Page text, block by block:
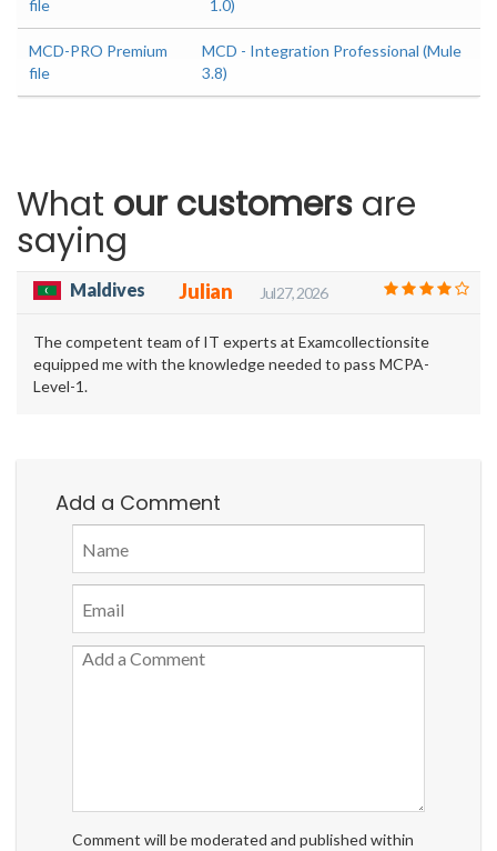
file
1.0)
MCD-PRO Premium
file
MCD - Integration Professional (Mule
3.8)
What our customers are
saying
Maldives Julian Jul 27, 2026
The competent team of IT experts at Examcollectionsite
equipped me with the knowledge needed to pass MCPA-
Level-1.
Add a Comment
Comment will be moderated and published within